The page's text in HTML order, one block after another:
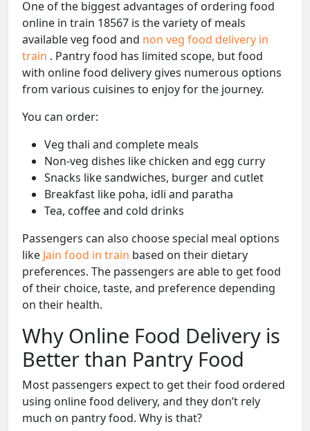
One of the biggest advantages of ordering food
online in train 18567 is the variety of meals
available veg food and non veg food delivery in
train . Pantry food has limited scope, but food
with online food delivery gives numerous options
from various cuisines to enjoy for the journey.
You can order:
Veg thali and complete meals
Non-veg dishes like chicken and egg curry
Snacks like sandwiches, burger and cutlet
Breakfast like poha, idli and paratha
Tea, coffee and cold drinks
Passengers can also choose special meal options
like Jain food in train based on their dietary
preferences. The passengers are able to get food
of their choice, taste, and preference depending
on their health.
Why Online Food Delivery is
Better than Pantry Food
Most passengers expect to get their food ordered
using online food delivery, and they don’t rely
much on pantry food. Why is that?